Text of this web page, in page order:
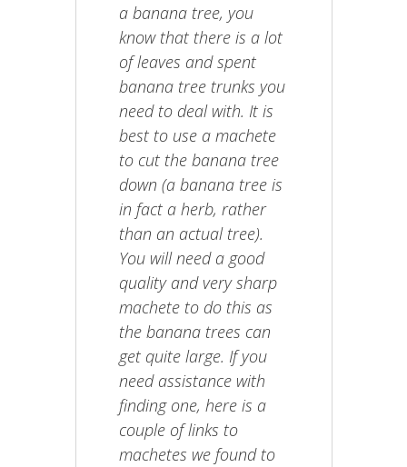
a banana tree, you
know that there is a lot
of leaves and spent
banana tree trunks you
need to deal with. It is
best to use a machete
to cut the banana tree
down (a banana tree is
in fact a herb, rather
than an actual tree).
You will need a good
quality and very sharp
machete to do this as
the banana trees can
get quite large. If you
need assistance with
finding one, here is a
couple of links to
machetes we found to